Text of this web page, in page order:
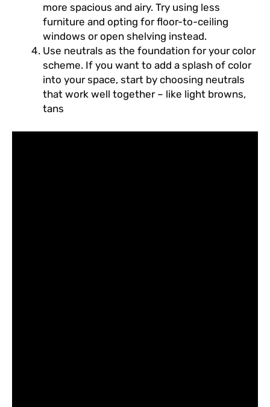
more spacious and airy. Try using less
furniture and opting for floor-to-ceiling
windows or open shelving instead.
Use neutrals as the foundation for your color
scheme. If you want to add a splash of color
into your space, start by choosing neutrals
that work well together – like light browns,
tans